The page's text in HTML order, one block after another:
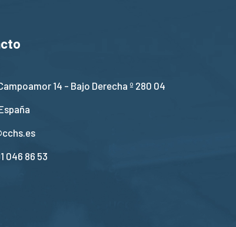
14 - Bajo Derecha º 280 04
046 86 53